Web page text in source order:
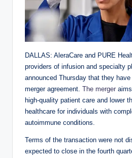
DALLAS: AleraCare and PURE
providers of infusion and specialty
announced Thursday that they
merger agreement. The merger
high-quality patient care and lower
healthcare for individuals with
autoimmune conditions.
Terms of the transaction were not
expected to close in the fourth